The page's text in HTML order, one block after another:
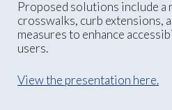
Proposed solutions include a
crosswalks, curb extensions,
measures to enhance
users.
View the presentation here.